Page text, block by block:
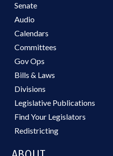
Senate
Audio
Calendars
Committees
Gov Ops
Bills & Laws
Divisions
Legislative Publications
Find Your Legislators
Redistricting